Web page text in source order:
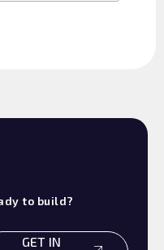
to build?
GET IN